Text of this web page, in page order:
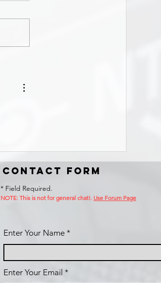
Contact Form
* Field Required.
NOTE: This is not for general chat!. Use Forum Page
Enter Your Name
Enter Your Email